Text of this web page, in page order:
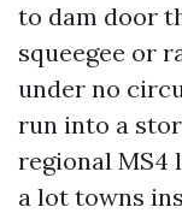
to dam door
squeegee or
under no
run into a
regional MS4
a lot towns